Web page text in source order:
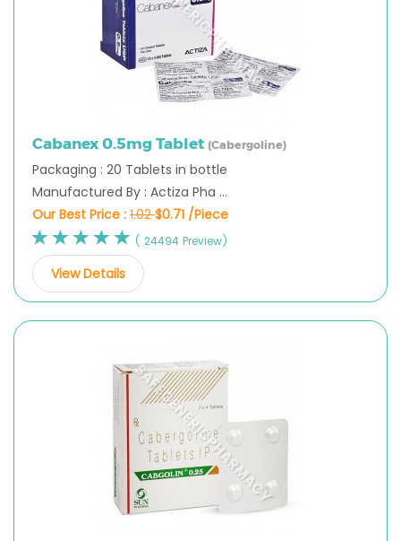
Cabanex 0.5mg Tablet (Cabergoline)
Packaging : 20 Tablets in bottle
Manufactured By : Actiza Pha ...
Our Best Price : 1.02 $0.71 /Piece
( 24494 Preview)
View Details